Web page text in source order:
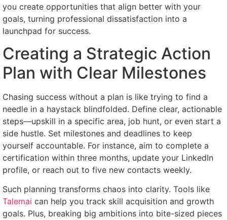
you create opportunities that align better with your
goals, turning professional dissatisfaction into a
launchpad for success.
Creating a Strategic Action
Plan with Clear Milestones
Chasing success without a plan is like trying to find a
needle in a haystack blindfolded. Define clear, actionable
steps—upskill in a specific area, job hunt, or even start a
side hustle. Set milestones and deadlines to keep
yourself accountable. For instance, aim to complete a
certification within three months, update your LinkedIn
profile, or reach out to five new contacts weekly.
Such planning transforms chaos into clarity. Tools like
Talemai can help you track skill acquisition and growth
goals. Plus, breaking big ambitions into bite-sized pieces